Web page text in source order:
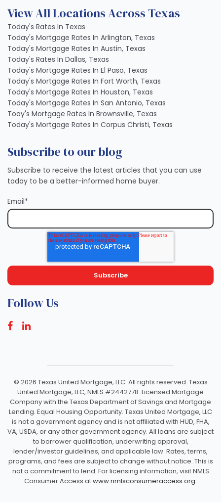
View All Locations Across Texas
Today's Rates In Texas
Today's Mortgage Rates In Arlington, Texas
Today's Mortgage Rates In Austin, Texas
Today's Rates In Dallas, Texas
Today's Mortgage Rates In El Paso, Texas
Today's Mortgage Rates In Fort Worth, Texas
Today's Mortgage Rates In Houston, Texas
Today's Mortgage Rates In San Antonio, Texas
Toay's Mortgage Rates In Brownsville, Texas
Today's Mortgage Rates In Corpus Christi, Texas
Subscribe to our blog
Subscribe to receive the latest articles that you can use
today to be a better-informed home buyer.
Email*
Follow Us
© 2026 Texas United Mortgage, LLC. All rights reserved. Texas
United Mortgage, LLC, NMLS #2442778. Licensed Mortgage
Company with the Texas Department of Savings and Mortgage
Lending. Equal Housing Opportunity. Texas United Mortgage, LLC
is not a government agency and is not affiliated with HUD, FHA,
VA, USDA, or any other government agency. All loans are subject
to borrower qualification, underwriting approval,
lender/investor guidelines, and applicable law. Rates, terms,
programs, and fees are subject to change without notice. This is
not a commitment to lend. For licensing information, visit NMLS
Consumer Access atwww.nmlsconsumeraccess.org.